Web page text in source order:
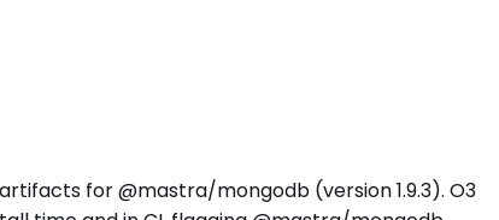
for @mastra/mongodb (version 1.9.3). O3